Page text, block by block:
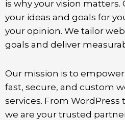
is why your vision
your ideas and goals for
your opinion. We tailor
goals and deliver
Our mission is to
fast, secure, and custom
services. From
we are your trusted